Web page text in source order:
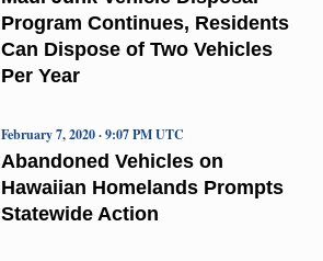
Program Continues, Residents
Can Dispose of Two Vehicles
Per Year
Abandoned Vehicles on
Hawaiian Homelands Prompts
Statewide Action
February 7, 2020 · 9:07 PM UTC